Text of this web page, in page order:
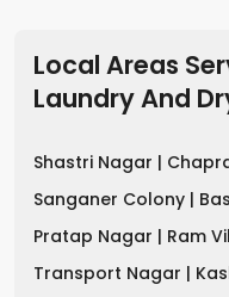
Local Areas
Laundry And
Shastri Nagar |
Sanganer Colony |
Pratap Nagar | Ram
Transport Nagar |